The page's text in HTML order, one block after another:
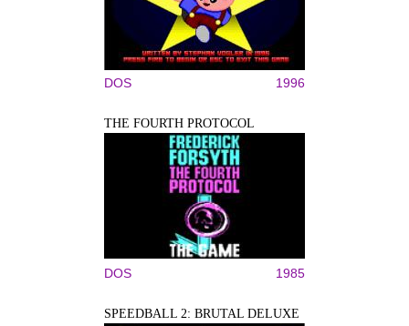
DOS 1996
THE FOURTH PROTOCOL
DOS 1985
SPEEDBALL 2: BRUTAL DELUXE